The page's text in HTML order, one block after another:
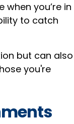
you’re in
to catch
but can also
you're